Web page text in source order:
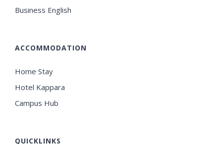
Business English
ACCOMMODATION
Home Stay
Hotel Kappara
Campus Hub
QUICKLINKS